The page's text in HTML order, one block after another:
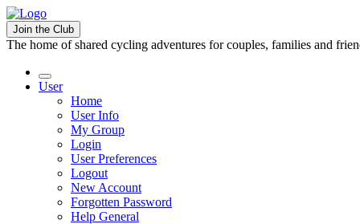
Join the Club
The home of shared cycling adventures for couples, families and
User
Home
User Info
My Group
Login
User Preferences
Logout
New Account
Forgotten Password
Help General